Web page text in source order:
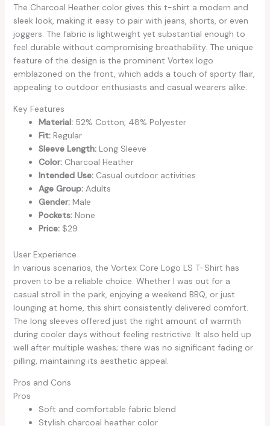
The Charcoal Heather color gives this t-shirt a modern and
sleek look, making it easy to pair with jeans, shorts, or even
joggers. The fabric is lightweight yet substantial enough to
feel durable without compromising breathability. The unique
feature of the design is the prominent Vortex logo
emblazoned on the front, which adds a touch of sporty flair,
appealing to outdoor enthusiasts and casual wearers alike.
Key Features
Material:52% Cotton, 48% Polyester
Fit:Regular
Sleeve Length:Long Sleeve
Color:Charcoal Heather
Intended Use:Casual outdoor activities
Age Group:Adults
Gender:Male
Pockets:None
Price:$29
User Experience
In various scenarios, the Vortex Core Logo LS T-Shirt has
proven to be a reliable choice. Whether I was out for a
casual stroll in the park, enjoying a weekend BBQ, or just
lounging at home, this shirt consistently delivered comfort.
The long sleeves offered just the right amount of warmth
during cooler days without feeling restrictive. It also held up
well after multiple washes; there was no significant fading or
pilling, maintaining its aesthetic appeal.
Pros and Cons
Pros
Soft and comfortable fabric blend
Stylish charcoal heather color